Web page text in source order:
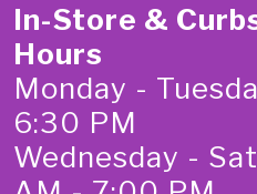
In-Store &
Hours
Monday -
6:30 PM
Wednesday -